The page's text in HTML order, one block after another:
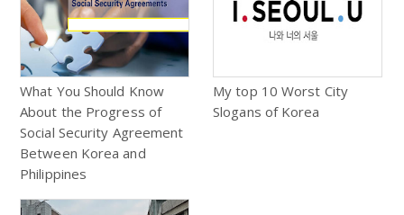
What You Should Know
About the Progress of
Social Security Agreement
Between Korea and
Philippines
My top 10 Worst City
Slogans of Korea